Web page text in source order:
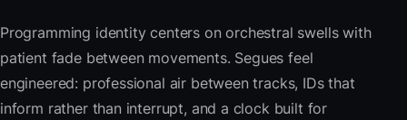
Programming identity centers on orchestral swells with
patient fade between movements. Segues feel
engineered: professional air between tracks, IDs that
inform rather than interrupt, and a clock built for